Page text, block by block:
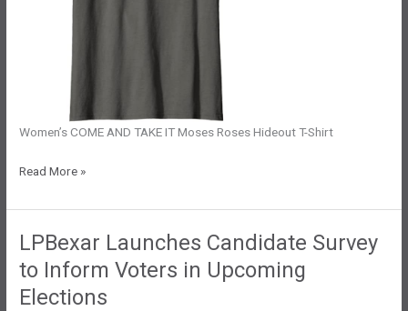
Women’s COME AND TAKE IT Moses Roses Hideout T-Shirt
Time
Draw
Line:
Taking
a
Read More »
LPBexar Launches Candidate Survey
to Inform Voters in Upcoming
Elections